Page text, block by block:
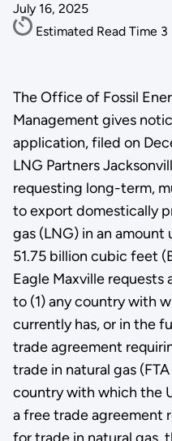
July 16, 2025
Estimated Read Time 3
The Office of Fossil
Management gives
application, filed on
LNG Partners
requesting long-term,
to export domestically
gas (LNG) in an
51.75 billion cubic feet
Eagle Maxville
to (1) any country with
currently has, or in the
trade agreement
trade in natural gas
country with which the
a free trade agreement
for trade in natural gas,